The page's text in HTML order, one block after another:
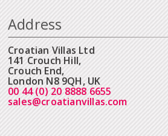
Address
Croatian Villas Ltd
141 Crouch Hill,
Crouch End,
London N8 9QH, UK
00 44 (0) 20 8888 6655
sales@croatianvillas.com